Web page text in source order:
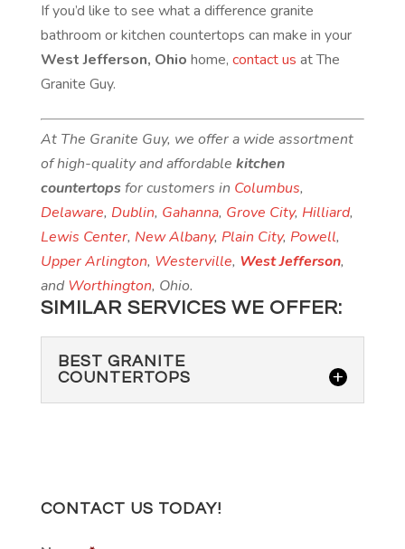
If you’d like to see what a difference granite
bathroom or kitchen countertops can make in your
West Jefferson, Ohio home, contact us at The
Granite Guy.
At The Granite Guy, we offer a wide assortment
of high-quality and affordable kitchen
countertopsfor customers in Columbus,
Delaware, Dublin, Gahanna, Grove City, Hilliard,
Lewis Center, New Albany, Plain City, Powell,
Upper Arlington, Westerville, West Jefferson,
and Worthington, Ohio.
SIMILAR SERVICES WE OFFER:
BEST GRANITE
COUNTERTOPS
CONTACT US TODAY!